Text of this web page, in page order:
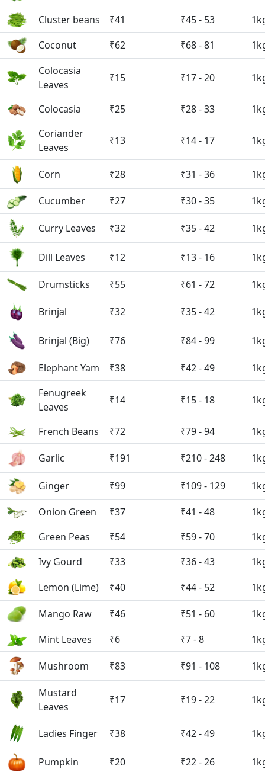
Cluster beans ₹41 ₹45 - 53
Coconut
₹62 ₹68 - 81
Colocasia
Leaves
₹15 ₹17 - 20
Colocasia ₹25 ₹28 - 33
Coriander
Leaves
₹13 ₹14 - 17
Corn ₹28 ₹31 - 36
Cucumber ₹27 ₹30 - 35
Curry Leaves ₹32 ₹35 - 42
Dill Leaves ₹12 ₹13 - 16
Drumsticks ₹55 ₹61 - 72
Brinjal ₹32 ₹35 - 42
Brinjal (Big) ₹76 ₹84 - 99
Elephant Yam ₹38 ₹42 - 49
Fenugreek
Leaves
₹14 ₹15 - 18
French Beans ₹72 ₹79 - 94
Garlic ₹191 ₹210 - 248
Ginger ₹99 ₹109 - 129
Onion Green
₹37 ₹41 - 48
Green Peas
₹54 ₹59 - 70
Ivy Gourd
₹33 ₹36 - 43
Lemon (Lime)
₹40 ₹44 - 52
Mango Raw ₹46 ₹51 - 60
Mint Leaves
₹6 ₹7 - 8
Mushroom ₹83 ₹91 - 108
Mustard
Leaves
₹17 ₹19 - 22
Ladies Finger ₹38 ₹42 - 49
Pumpkin ₹20 ₹22 - 26